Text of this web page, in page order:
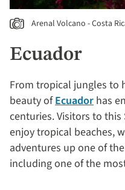
Arenal Volcano - Costa
Ecuador
From tropical jungles to
beauty ofEcuador has
centuries. Visitors to
enjoy tropical beaches,
adventures up one of
including one of the